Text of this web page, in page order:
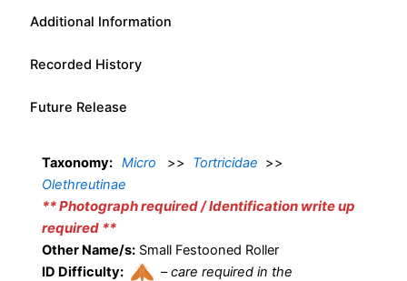
Additional Information
Recorded History
Future Release
Taxonomy: Micro >> Tortricidae >>
Olethreutinae
** Photograph required / Identification write up
required **
Other Name/s: Small Festooned Roller
ID Difficulty:
–care required in the